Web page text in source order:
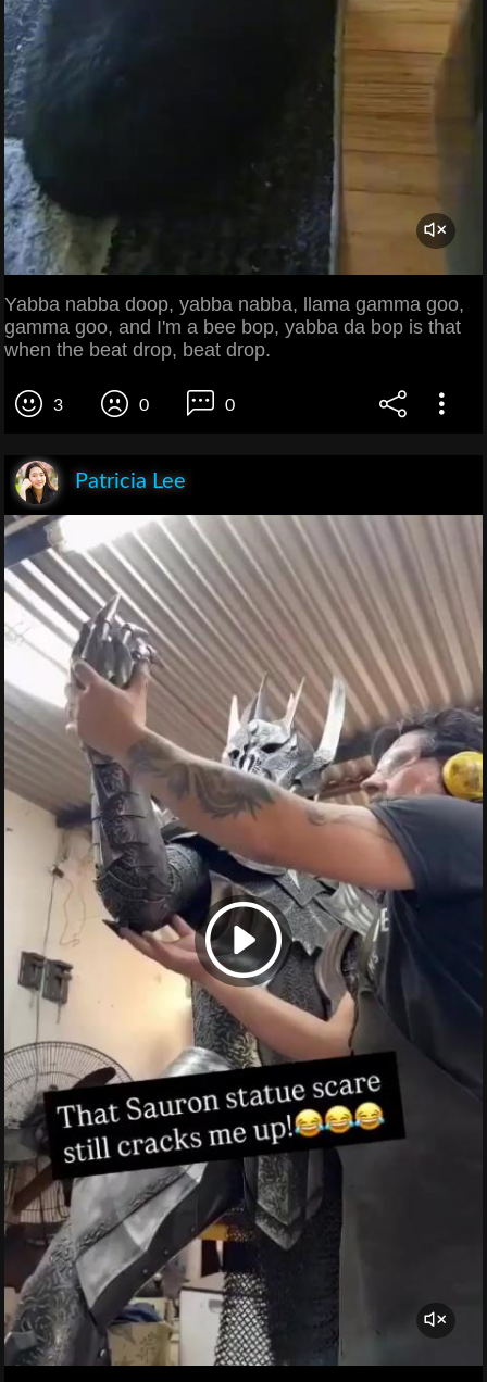
Yabba nabba doop, yabba nabba, llama gamma goo,
gamma goo, and I'm a bee bop, yabba da bop is that
when the beat drop, beat drop.
3 0 0
Patricia Lee